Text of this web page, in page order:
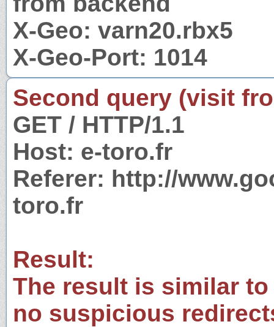
X-Geo: varn20.rbx5
X-Geo-Port: 1014
Second query (visit
GET / HTTP/1.1
Host: e-toro.fr
Referer: http://
toro.fr
Result:
The result is similar
no suspicious